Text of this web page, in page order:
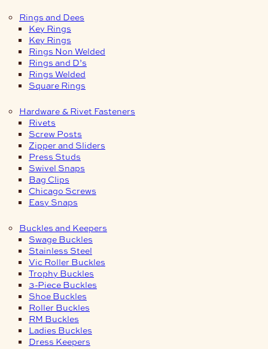
Rings and Dees
Key Rings
Key Rings
Rings Non Welded
Rings and D’s
Rings Welded
Square Rings
Hardware & Rivet Fasteners
Rivets
Screw Posts
Zipper and Sliders
Press Studs
Swivel Snaps
Bag Clips
Chicago Screws
Easy Snaps
Buckles and Keepers
Swage Buckles
Stainless Steel
Vic Roller Buckles
Trophy Buckles
3-Piece Buckles
Shoe Buckles
Roller Buckles
RM Buckles
Ladies Buckles
Dress Keepers